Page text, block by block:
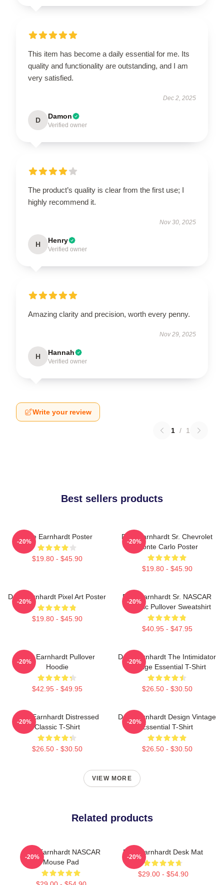
This item has become a daily essential for me. Its
quality and functionality are outstanding, and I am
very satisfied.
Dec 2, 2025
D Damon
Verified owner
The product’s quality is clear from the first use; I
highly recommend it.
Nov 30, 2025
H Henry
Verified owner
Amazing clarity and precision, worth every penny.
Nov 29, 2025
H Hannah
Verified owner
Write your review
1 / 1
Best sellers products
Dale Earnhardt Poster
$19.80 - $45.90
-20%
Dale Earnhardt Sr. Chevrolet
Monte Carlo Poster
$19.80 - $45.90
-20%
Dale Earnhardt Pixel Art Poster
$19.80 - $45.90
-20%
Dale Earnhardt Sr. NASCAR
Graphic Pullover Sweatshirt
$40.95 - $47.95
-20%
Dale Earnhardt Pullover
Hoodie
$42.95 - $49.95
-20%
Dale Earnhardt The Intimidator
Vintage Essential T-Shirt
$26.50 - $30.50
-20%
Dale Earnhardt Distressed
Classic T-Shirt
$26.50 - $30.50
-20%
Dale Earnhardt Design Vintage
Essential T-Shirt
$26.50 - $30.50
-20%
VIEW MORE
Related products
Dale Earnhardt NASCAR
Mouse Pad
-20%
Dale Earnhardt Desk Mat
$29.00 - $54.90
-20%